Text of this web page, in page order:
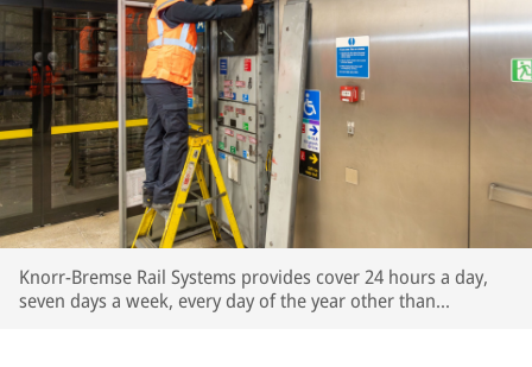
Knorr-Bremse Rail Systems provides cover 24 hours a day,
seven days a week, every day of the year other than